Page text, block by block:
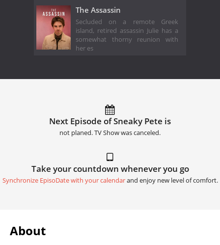
The Assassin
Secluded on a remote Greek
island, retired assassin Julie has a
somewhat thorny reunion with
her es
Next Episode of Sneaky Pete is
not planed. TV Show was canceled.
Take your countdown whenever you go
Synchronize EpisoDate with your calendarand enjoy new level of comfort.
About